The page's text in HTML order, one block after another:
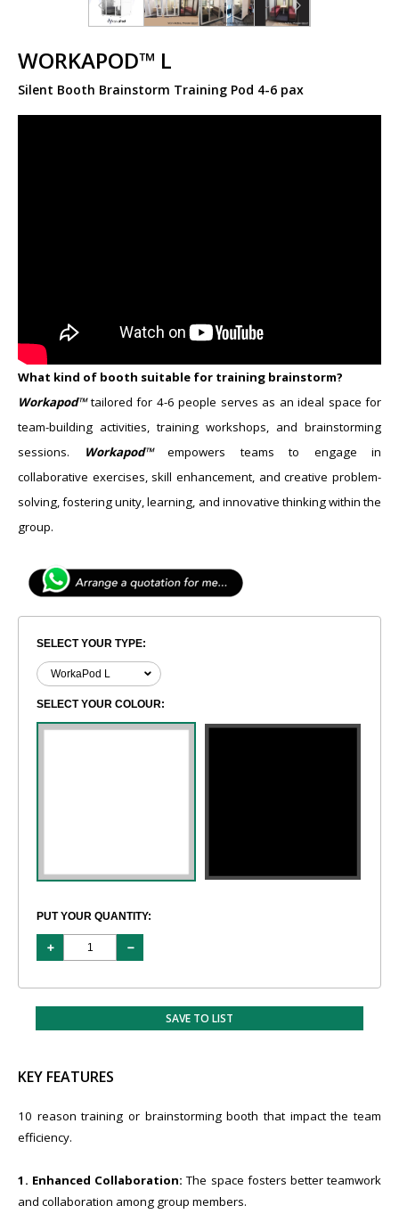
WORKAPOD™ L
Silent Booth Brainstorm Training Pod 4-6 pax
What kind of booth suitable for training brainstorm?
Workapod™tailored for ​4-​6 people serves as an ideal space for
team-building activities, training workshops, and brainstorming
sessions.
Workapod™ empowers teams to engage in
collaborative exercises, skill enhancement, and creative problem-
solving, fostering unity, learning, and innovative thinking within the
group.
SELECT YOUR TYPE:
SELECT YOUR COLOUR:
PUT YOUR QUANTITY:
SAVE TO LIST
KEY FEATURES
10 reason training or brainstorming booth that impact the team
efficiency.
1. Enhanced Collaboration: The space fosters better teamwork
and collaboration among group members.